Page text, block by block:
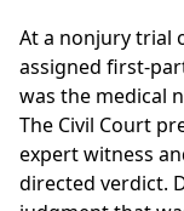
At a nonjury trial
assigned first-
was the medical
The Civil Court
expert witness
directed verdict.